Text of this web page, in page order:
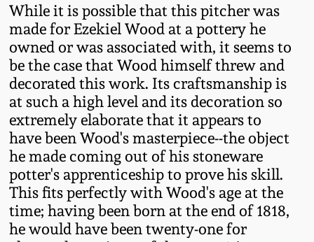
While it is possible that this pitcher was
made for Ezekiel Wood at a pottery he
owned or was associated with, it seems to
be the case that Wood himself threw and
decorated this work. Its craftsmanship is
at such a high level and its decoration so
extremely elaborate that it appears to
have been Wood's masterpiece--the object
he made coming out of his stoneware
potter's apprenticeship to prove his skill.
This fits perfectly with Wood's age at the
time; having been born at the end of 1818,
he would have been twenty-one for
July 16, 2011
March 5, 2011
Nov 6, 2010
July 17, 2010
April 10, 2010
Jan 30, 2010
Fall 2024
Summer 2024
Spring 2024
Fall 2023
Summer 2023
Spring 2023